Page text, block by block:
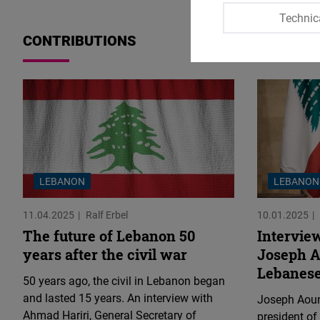
CONTRIBUTIONS
LEBANON
11.04.2025 Ralf Erbel
The future of Lebanon 50
years after the civil war
50 years ago, the civil in Lebanon began
and lasted 15 years. An interview with
Ahmad Hariri, General Secretary of
LEBANON
10.01.2025
Joseph
Joseph
president